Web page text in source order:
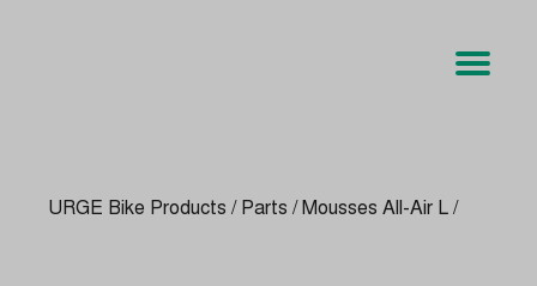
URGE Bike Products / Parts / Mousses All-Air L /